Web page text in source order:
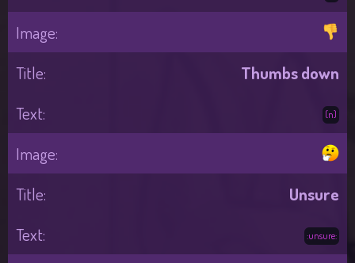
Thumbs down
(n)
Unsure
:unsure: